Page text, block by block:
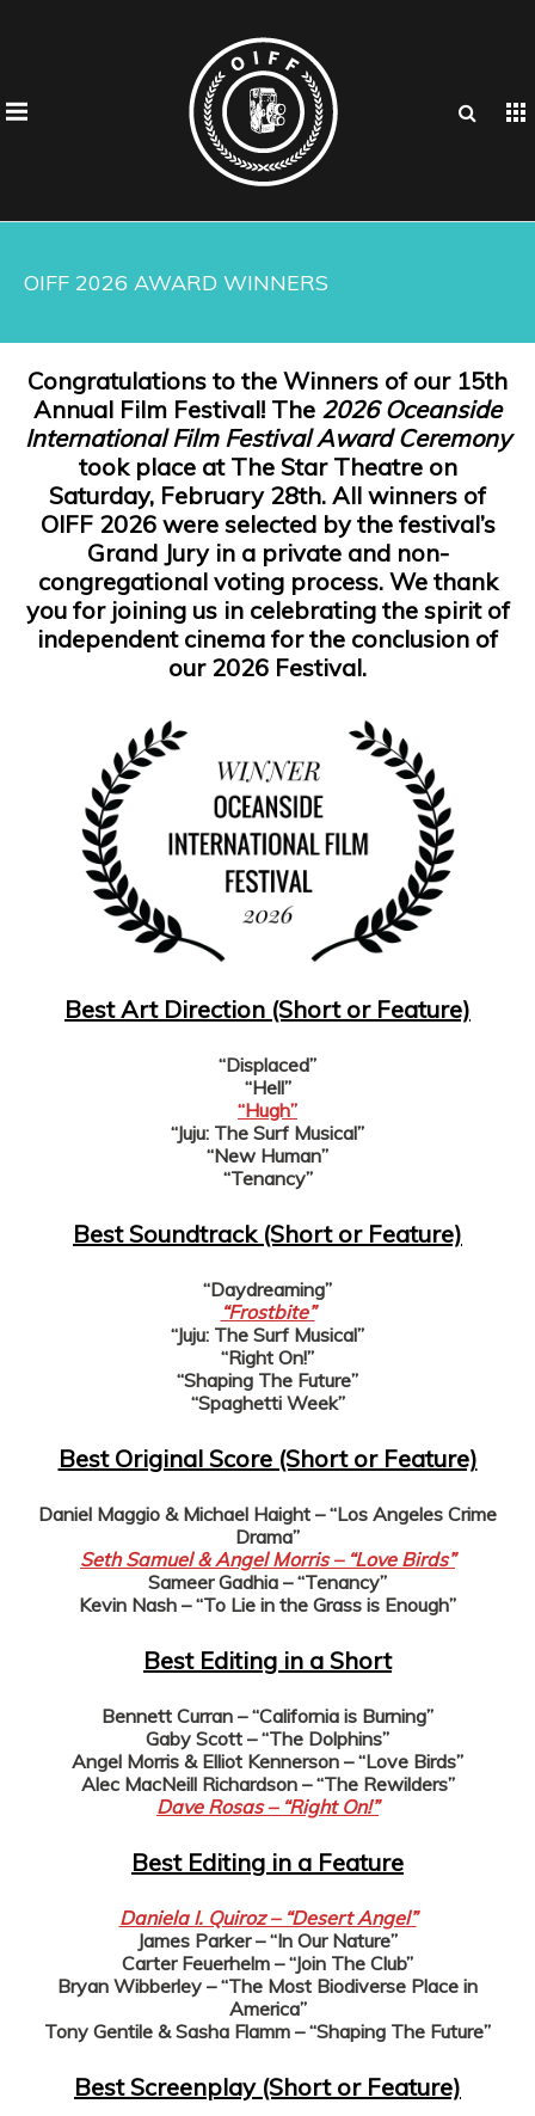
OIFF 2026 AWARD WINNERS
Congratulations to the Winners of our 15th
Annual Film Festival! The 2026 Oceanside
International Film Festival Award Ceremony
took place at The Star Theatre on
Saturday, February 28th. All winners of
OIFF 2026 were selected by the festival’s
Grand Jury in a private and non-
congregational voting process. We thank
you for joining us in celebrating the spirit of
independent cinema for the conclusion of
our 2026 Festival.
Best Art Direction (Short or Feature)
“Displaced”
“Hell”
“Hugh”
“Juju: The Surf Musical”
“New Human”
“Tenancy”
Best Soundtrack (Short or Feature)
“Daydreaming”
“Frostbite”
“Juju: The Surf Musical”
“Right On!”
“Shaping The Future”
“Spaghetti Week”
Best Original Score (Short or Feature)
Daniel Maggio & Michael Haight – “Los Angeles Crime
Drama”
Seth Samuel & Angel Morris – “Love Birds”
Sameer Gadhia – “Tenancy”
Kevin Nash – “To Lie in the Grass is Enough”
Best Editing in a Short
Bennett Curran – “California is Burning”
Gaby Scott – “The Dolphins”
Angel Morris & Elliot Kennerson – “Love Birds”
Alec MacNeill Richardson – “The Rewilders”
Dave Rosas – “Right On!”
Best Editing in a Feature
Daniela I. Quiroz – “Desert Angel”
James Parker – “In Our Nature”
Carter Feuerhelm – “Join The Club”
Bryan Wibberley – “The Most Biodiverse Place in
America”
Tony Gentile & Sasha Flamm – “Shaping The Future”
Best Screenplay (Short or Feature)